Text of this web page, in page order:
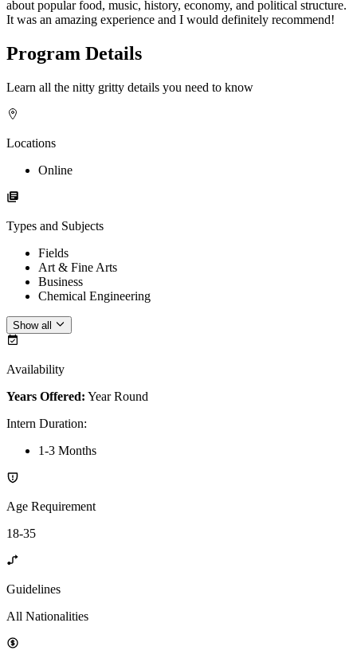
about popular food, music, history, economy, and political structure.
It was an amazing experience and I would definitely recommend!
Program Details
Learn all the nitty gritty details you need to know
Locations
Online
Types and Subjects
Fields
Art & Fine Arts
Business
Chemical Engineering
Show all
Availability
Years Offered: Year Round
Intern Duration:
1-3 Months
Age Requirement
18-35
Guidelines
All Nationalities